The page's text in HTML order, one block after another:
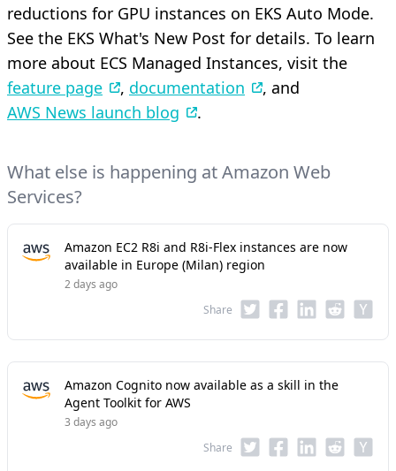
reductions for GPU instances on EKS Auto Mode.
See the EKS What's New Post for details. To learn
more about ECS Managed Instances, visit the
feature page
, documentation
, and
AWS News launch blog
.
What else is happening at Amazon Web
Services?
Amazon EC2 R8i and R8i-Flex instances are now
available in Europe (Milan) region
2 days ago
Share
Amazon Cognito now available as a skill in the
Agent Toolkit for AWS
3 days ago
Share